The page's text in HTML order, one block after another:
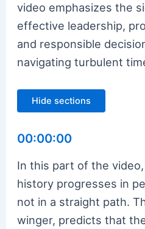
video emphasizes the
effective leadership,
and responsible
navigating turbulent
Hide sections
00:00:00
In this part of the
history progresses in
not in a straight path.
winger, predicts that